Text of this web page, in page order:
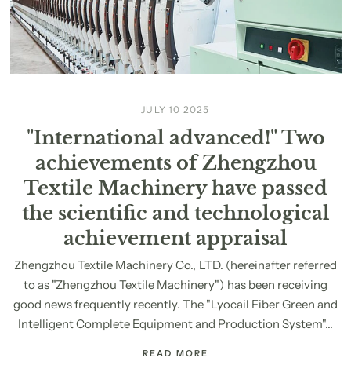
JULY 10 2025
"International advanced!" Two
achievements of Zhengzhou
Textile Machinery have passed
the scientific and technological
achievement appraisal
Zhengzhou Textile Machinery Co., LTD. (hereinafter referred
to as "Zhengzhou Textile Machinery") has been receiving
good news frequently recently. The "Lyocail Fiber Green and
Intelligent Complete Equipment and Production System"...
READ MORE